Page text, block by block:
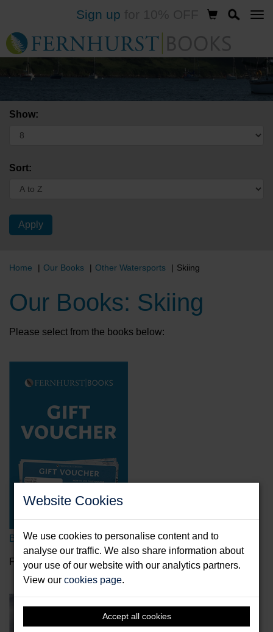
Website Cookies
We use cookies to personalise content and to
analyse our traffic. We also share information about
your use of our website with our analytics partners.
View ourcookies page.
Accept all cookies
to
main
content
Sign up
Show:
Sort:
Home Our Books Other Watersports Skiing
Our Books: Skiing
Please select from the books below:
Book Voucher
Format: eVoucher